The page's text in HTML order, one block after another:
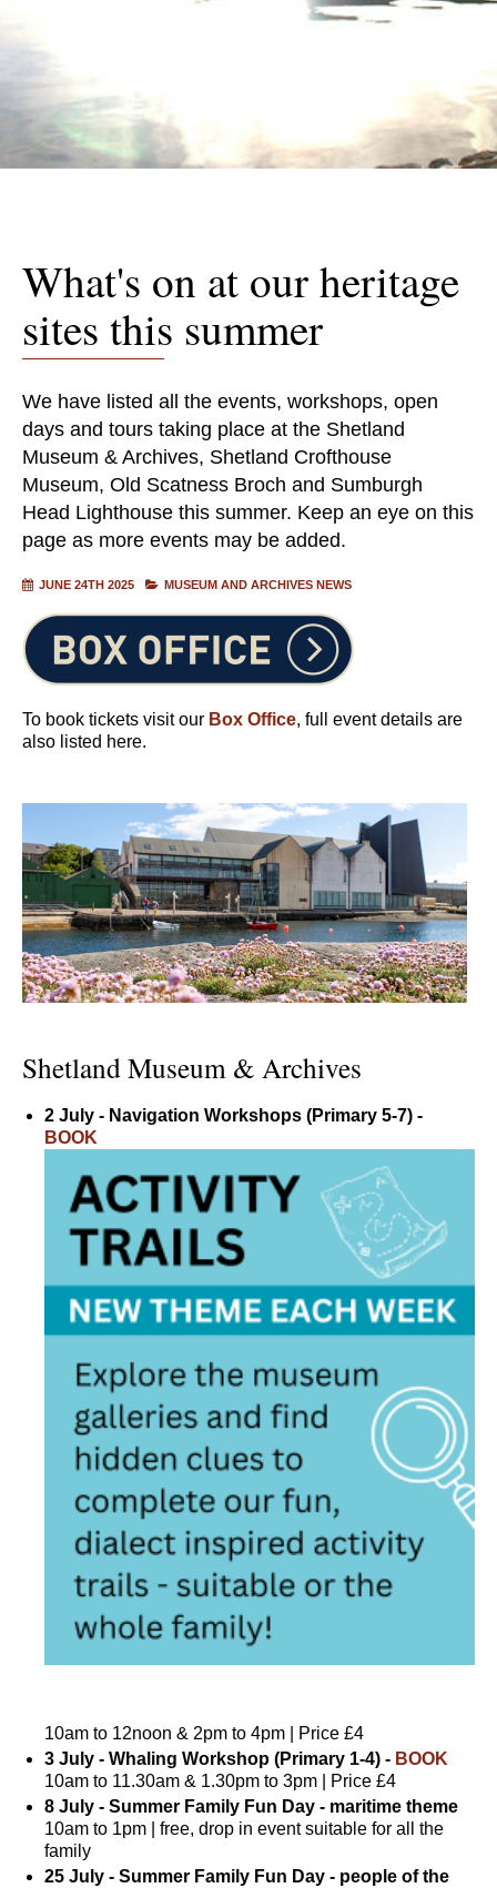
What's on at our heritage
sites this summer
We have listed all the events, workshops, open
days and tours taking place at the Shetland
Museum & Archives, Shetland Crofthouse
Museum, Old Scatness Broch and Sumburgh
Head Lighthouse this summer. Keep an eye on this
page as more events may be added.
JUNE 24TH 2025 MUSEUM AND ARCHIVES NEWS
To book tickets visit our Box Office, full event details are
also listed here.
Shetland Museum & Archives
2 July - Navigation Workshops (Primary 5-7) -
BOOK
10am to 12noon & 2pm to 4pm | Price £4
3 July - Whaling Workshop (Primary 1-4) - BOOK
10am to 11.30am & 1.30pm to 3pm | Price £4
8 July - Summer Family Fun Day - maritime theme
10am to 1pm | free, drop in event suitable for all the
family
25 July - Summer Family Fun Day - people of the